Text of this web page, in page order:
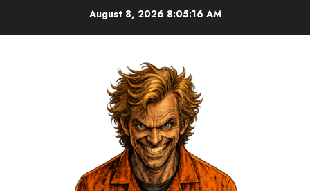
August 8, 2026 8:05:16 AM